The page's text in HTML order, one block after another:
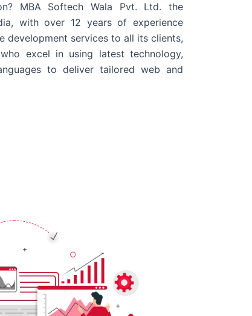
MBA Softech Wala Pvt. Ltd. the
, with over 12 years of experience
development services to all its clients,
excel in using latest technology,
to deliver tailored web and